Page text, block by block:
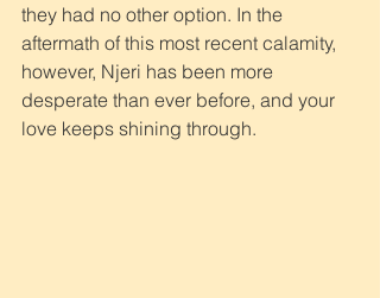
they had no other option. In the
aftermath of this most recent calamity,
however, Njeri has been more
desperate than ever before, and your
love keeps shining through.